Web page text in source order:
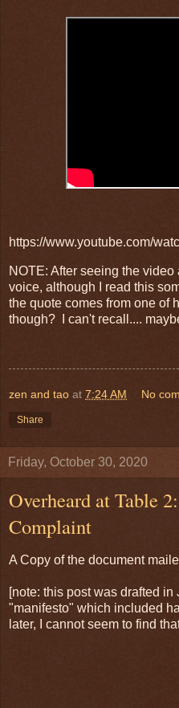
https://www.youtube.com/
NOTE: After seeing the
voice, although I read this
the quote comes from one of
though? I can't recall....
zen and tao at 7:24 AM No
Share
Friday, October 30, 2020
Overheard at Table
Complaint
A Copy of the document
[note: this post was drafted
"manifesto" which included
later, I cannot seem to find